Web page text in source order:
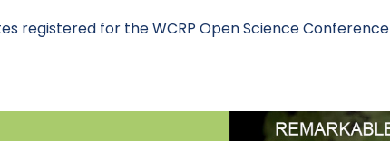
registered for the WCRP Open Science Conference